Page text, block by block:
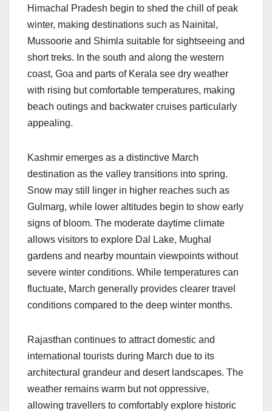
Himachal Pradesh begin to shed the chill of peak
winter, making destinations such as Nainital,
Mussoorie and Shimla suitable for sightseeing and
short treks. In the south and along the western
coast, Goa and parts of Kerala see dry weather
with rising but comfortable temperatures, making
beach outings and backwater cruises particularly
appealing.
Kashmir emerges as a distinctive March
destination as the valley transitions into spring.
Snow may still linger in higher reaches such as
Gulmarg, while lower altitudes begin to show early
signs of bloom. The moderate daytime climate
allows visitors to explore Dal Lake, Mughal
gardens and nearby mountain viewpoints without
severe winter conditions. While temperatures can
fluctuate, March generally provides clearer travel
conditions compared to the deep winter months.
Rajasthan continues to attract domestic and
international tourists during March due to its
architectural grandeur and desert landscapes. The
weather remains warm but not oppressive,
allowing travellers to comfortably explore historic